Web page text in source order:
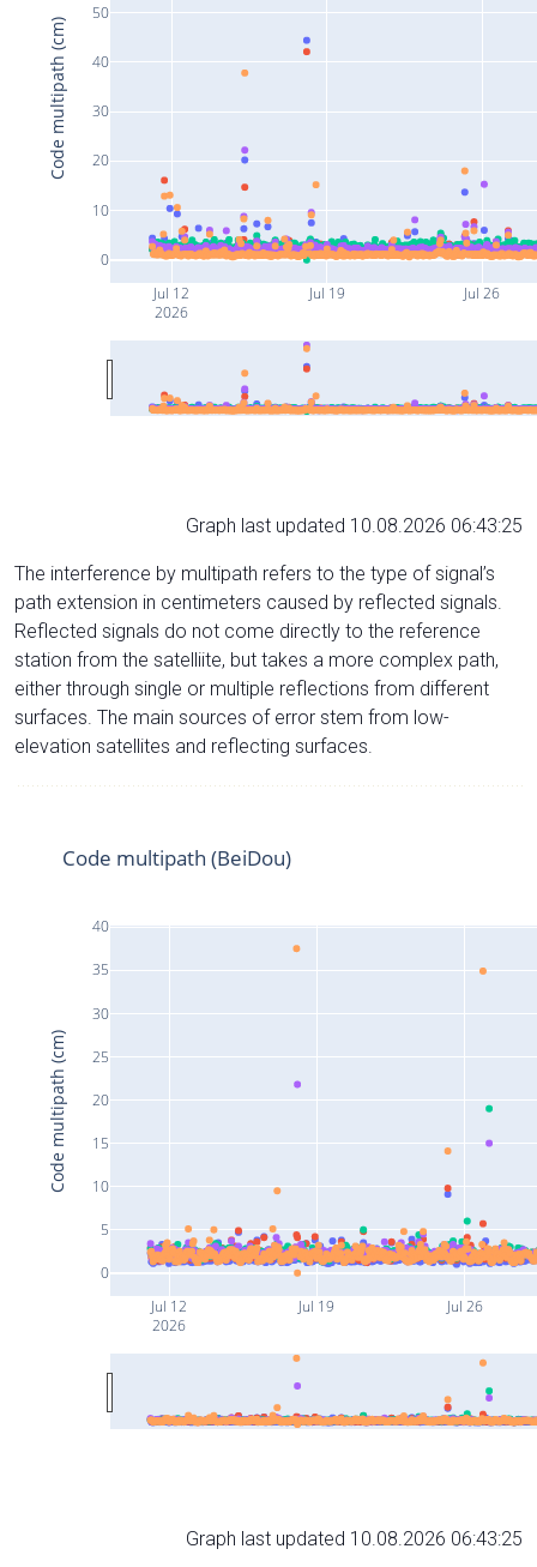
Jul 12
2026
Jul 19 Jul 26
0
10
20
30
40
50
Code multipath (cm)
Graph last updated 10.08.2026 06:43:25
The interference by multipath refers to the type of signal’s
path extension in centimeters caused by reflected signals.
Reflected signals do not come directly to the reference
station from the satelliite, but takes a more complex path,
either through single or multiple reflections from different
surfaces. The main sources of error stem from low-
elevation satellites and reflecting surfaces.
Jul 12
2026
Jul 19 Jul 26
0
5
10
15
20
25
30
35
40
Code multipath (BeiDou)
Code multipath (cm)
Graph last updated 10.08.2026 06:43:25